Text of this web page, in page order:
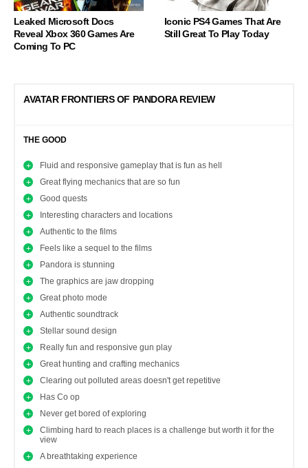
Leaked Microsoft Docs
Reveal Xbox 360 Games Are
Coming To PC
Iconic PS4 Games That Are
Still Great To Play Today
AVATAR FRONTIERS OF PANDORA REVIEW
THE GOOD
Fluid and responsive gameplay that is fun as hell
Great flying mechanics that are so fun
Good quests
Interesting characters and locations
Authentic to the films
Feels like a sequel to the films
Pandora is stunning
The graphics are jaw dropping
Great photo mode
Authentic soundtrack
Stellar sound design
Really fun and responsive gun play
Great hunting and crafting mechanics
Clearing out polluted areas doesn't get repetitive
Has Co op
Never get bored of exploring
Climbing hard to reach places is a challenge but worth it for the
view
A breathtaking experience